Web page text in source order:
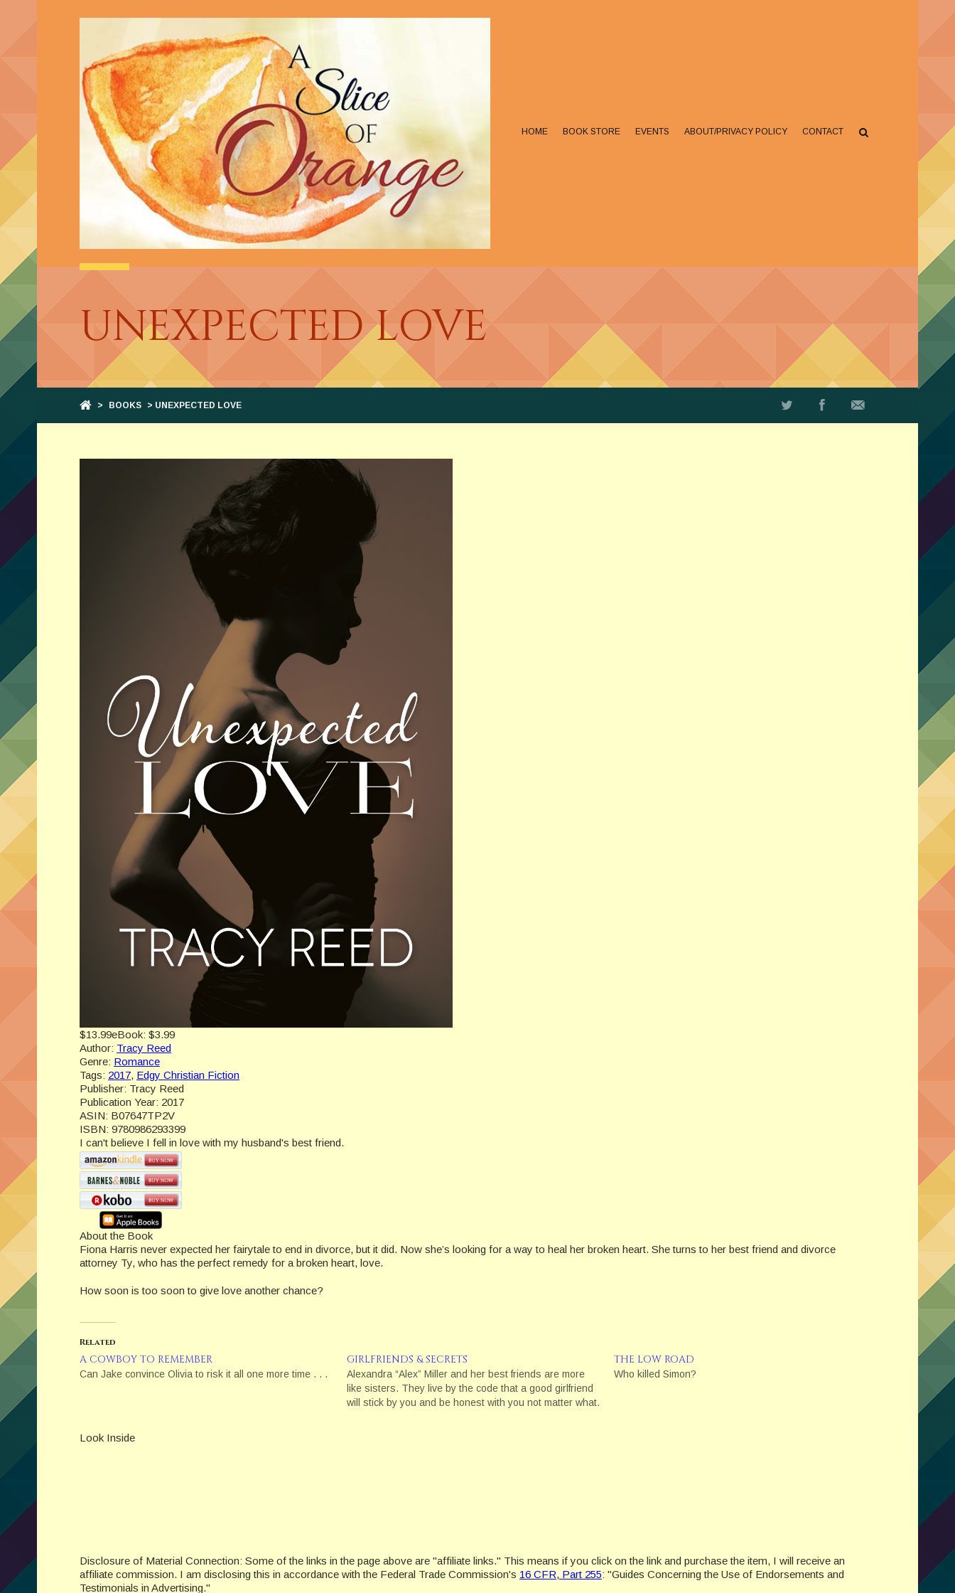
HOME BOOK STORE EVENTS ABOUT/PRIVACY POLICY CONTACT
UNEXPECTED LOVE
> BOOKS > UNEXPECTED LOVE
$13.99eBook: $3.99
Author: Tracy Reed
Genre: Romance
Tags: 2017, Edgy Christian Fiction
Publisher: Tracy Reed
Publication Year: 2017
ASIN: B07647TP2V
ISBN: 9780986293399
I can't believe I fell in love with my husband's best friend.
About the Book
Fiona Harris never expected her fairytale to end in divorce, but it did. Now she’s looking for a way to heal her broken heart. She turns to her best friend and divorce
attorney Ty, who has the perfect remedy for a broken heart, love.
How soon is too soon to give love another chance?
Related
A COWBOY TO REMEMBER
Can Jake convince Olivia to risk it all one more time . . .
GIRLFRIENDS & SECRETS
Alexandra “Alex” Miller and her best friends are more
like sisters. They live by the code that a good girlfriend
will stick by you and be honest with you not matter what.
THE LOW ROAD
Who killed Simon?
Look Inside
Disclosure of Material Connection: Some of the links in the page above are "affiliate links." This means if you click on the link and purchase the item, I will receive an
affiliate commission. I am disclosing this in accordance with the Federal Trade Commission's 16 CFR, Part 255: "Guides Concerning the Use of Endorsements and
Testimonials in Advertising."